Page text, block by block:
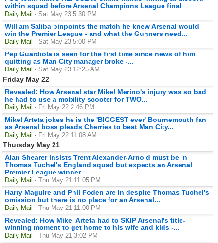
within squad before Arsenal Champions League final
Daily Mail - Sat May 23 5:30 PM
William Saliba pinpoints the match he knew Arsenal would
win the Premier League - and what the Gunners need...
Daily Mail - Sat May 23 5:00 PM
Pep Guardiola is seen for the first time since news of him
quitting as Man City manager broke -...
Daily Mail - Sat May 23 12:25 AM
Friday May 22
Revealed: How Arsenal star Mikel Merino's injury was so bad
he had to use a mobility scooter for TWO...
Daily Mail - Fri May 22 2:46 PM
Mikel Arteta jokes he is the 'BIGGEST ever' Bournemouth fan
as Arsenal boss pleads Cherries to beat Man City...
Daily Mail - Fri May 22 11:08 AM
Thursday May 21
Alan Shearer insists Trent Alexander-Arnold must be in
Thomas Tuchel's England squad but expects an Arsenal
Premier League winner...
Daily Mail - Thu May 21 11:05 PM
Harry Maguire and Phil Foden are in despite Thomas Tuchel's
omission but there is no place for an Arsenal...
Daily Mail - Thu May 21 11:00 PM
Revealed: How Mikel Arteta had to SKIP Arsenal's title-
winning moment to get home to his wife and kids -...
Daily Mail - Thu May 21 3:02 PM